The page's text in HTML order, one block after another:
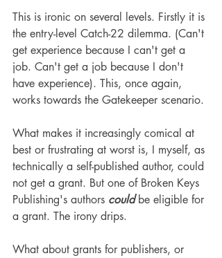
This is ironic on several levels. Firstly it is
the entry-level Catch-22 dilemma. (Can't
get experience because I can't get a
job. Can't get a job because I don't
have experience). This, once again,
works towards the Gatekeeper scenario.
What makes it increasingly comical at
best or frustrating at worst is, I myself, as
technically a self-published author, could
not get a grant. But one of Broken Keys
Publishing's authors could be eligible for
a grant. The irony drips.
What about grants for publishers, or